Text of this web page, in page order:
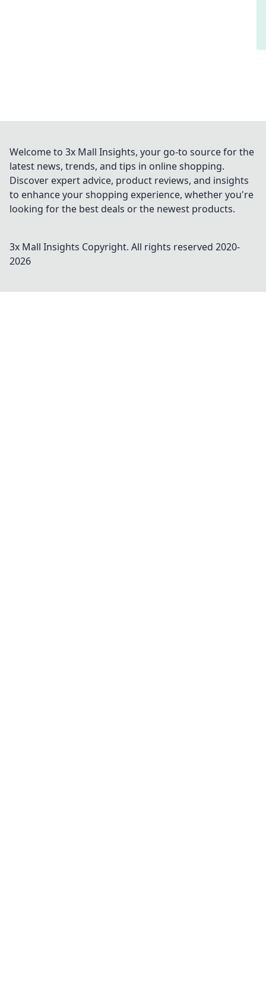
Welcome to 3x Mall Insights, your go-to source for the
latest news, trends, and tips in online shopping.
Discover expert advice, product reviews, and insights
to enhance your shopping experience, whether you're
looking for the best deals or the newest products.
3x Mall Insights Copyright. All rights reserved 2020-
2026